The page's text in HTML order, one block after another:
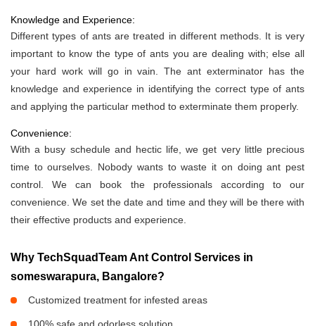
Knowledge and Experience:
Different types of ants are treated in different methods. It is very
important to know the type of ants you are dealing with; else all
your hard work will go in vain. The ant exterminator has the
knowledge and experience in identifying the correct type of ants
and applying the particular method to exterminate them properly.
Convenience:
With a busy schedule and hectic life, we get very little precious
time to ourselves. Nobody wants to waste it on doing ant pest
control. We can book the professionals according to our
convenience. We set the date and time and they will be there with
their effective products and experience.
Why TechSquadTeam Ant Control Services in
someswarapura, Bangalore?
Customized treatment for infested areas